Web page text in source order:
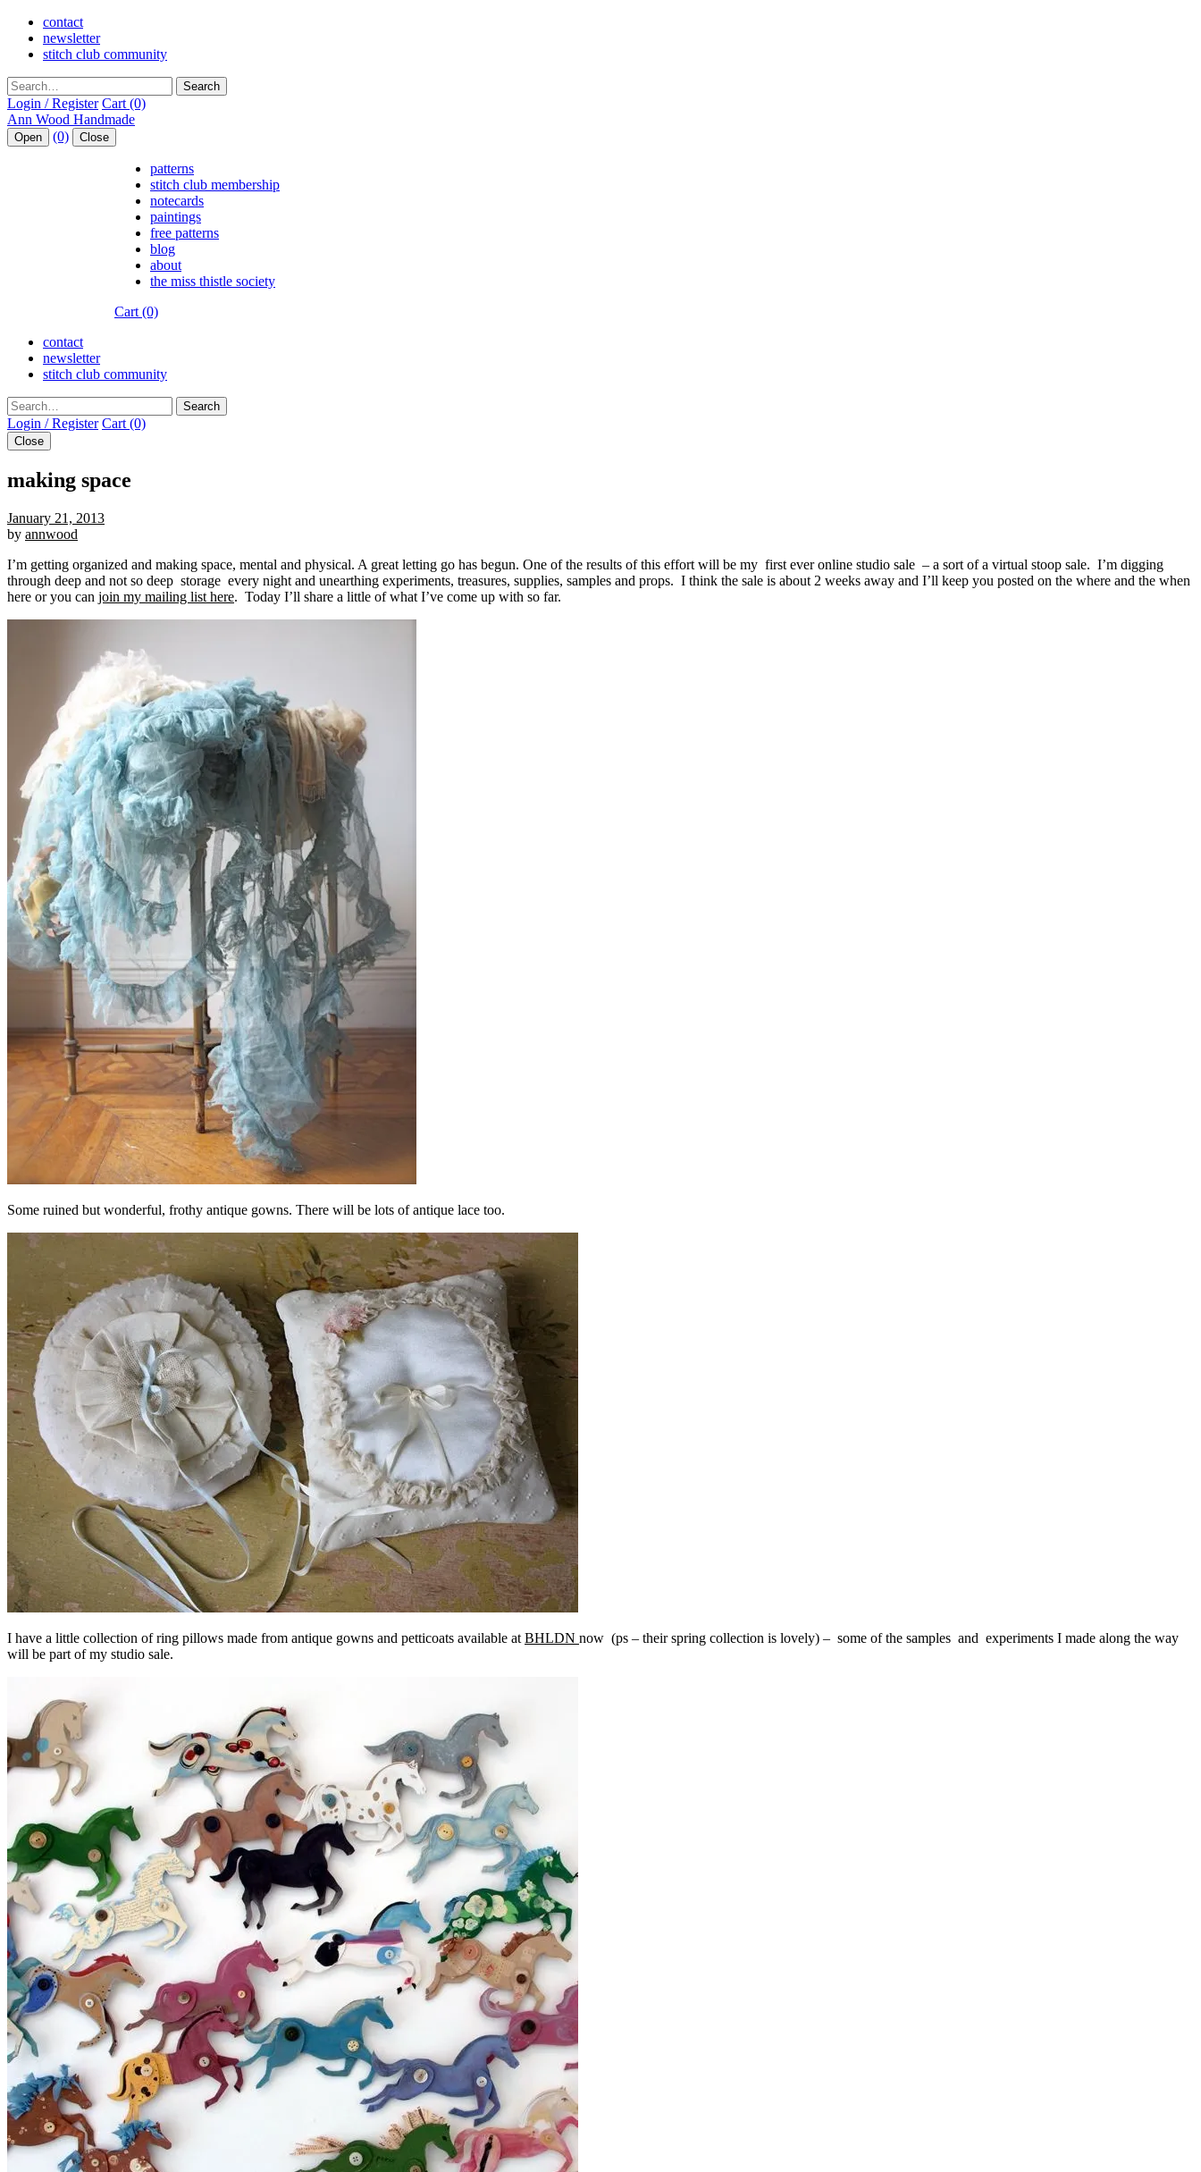
contact
newsletter
stitch club community
Search
Login / Register Cart (0)
Open (0) Close
patterns
stitch club membership
notecards
paintings
free patterns
blog
about
the miss thistle society
Cart (0)
contact
newsletter
stitch club community
Search
Login / Register Cart (0)
Close
making space
January 21, 2013
by annwood
I’m getting organized and making space, mental and physical. A great letting go has begun. One of the results of this effort will be my first ever online studio sale – a sort of a virtual stoop sale. I’m digging
through deep and not so deep storage every night and unearthing experiments, treasures, supplies, samples and props. I think the sale is about 2 weeks away and I’ll keep you posted on the where and the when
here or you can join my mailing list here. Today I’ll share a little of what I’ve come up with so far.
Some ruined but wonderful, frothy antique gowns. There will be lots of antique lace too.
I have a little collection of ring pillows made from antique gowns and petticoats available at BHLDN now (ps – their spring collection is lovely) – some of the samples and experiments I made along the way
will be part of my studio sale.